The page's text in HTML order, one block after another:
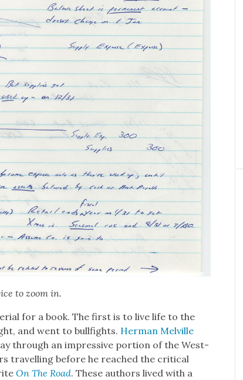
to zoom in.
for a book. The first is to live life to the
and went to bull­fights. Her­man Melville
through an impres­sive por­tion of the West­
trav­el­ling before he reached the crit­i­cal
On The Road. These authors lived with a